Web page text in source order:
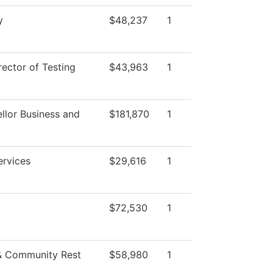
$48,237 1
of Testing $43,963 1
Business and
$181,870 1
$29,616 1
$72,530 1
Community Rest
$58,980 1